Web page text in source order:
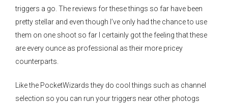
triggers a go. The reviews for these things so far have been
pretty stellar and even though I’ve only had the chance to use
them on one shoot so far I certainly got the feeling that these
are every ounce as professional as their more pricey
counterparts.
Like the PocketWizards they do cool things such as channel
selection so you can run your triggers near other photogs